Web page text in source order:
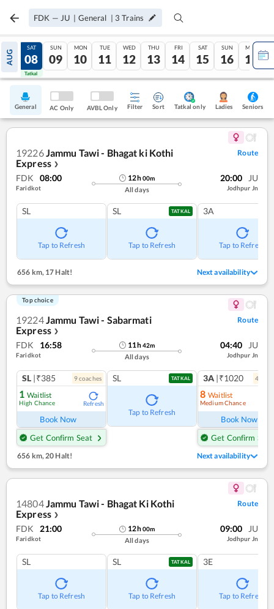
FDK — JU | General | 3 Trains
AUG
07
Tatkal
SAT
08
Tatkal
SUN
09
MON
10
TUE
11
WED
12
THU
13
FRI
14
SAT
15
SUN
16
MON
17
General AC Only AVBL Only Filter Sort Tatkal only Ladies Seniors
19226Jammu Tawi - Bhagat ki Kothi
Express ❯
Route
FDK 08:00
Faridkot
12h00m
All days
20:00 JU
Jodhpur Jn
SL
Tap to Refresh
SL TATKAL
Tap to Refresh
3A
Tap to Refresh
656 km, 17 Halt! Next availability
Top choice
19224Jammu Tawi - Sabarmati
Express ❯
Route
FDK 16:58
Faridkot
11h42m
All days
04:40 JU
Jodhpur Jn
SL |₹385 9coaches
1 Waitlist
High Chance Refresh
Book Now
Get Confirm Seat
SL TATKAL
Tap to Refresh
3A |₹1020 4
8 Waitlist
Medium Chance
Book Now
Get Confirm Seat
656 km,20 Halt! Next availability
14804Jammu Tawi - Bhagat Ki Kothi
Express ❯
Route
FDK 21:00
Faridkot
12h00m
All days
09:00 JU
Jodhpur Jn
SL
Tap to Refresh
SL TATKAL
Tap to Refresh
3E
Tap to Refresh